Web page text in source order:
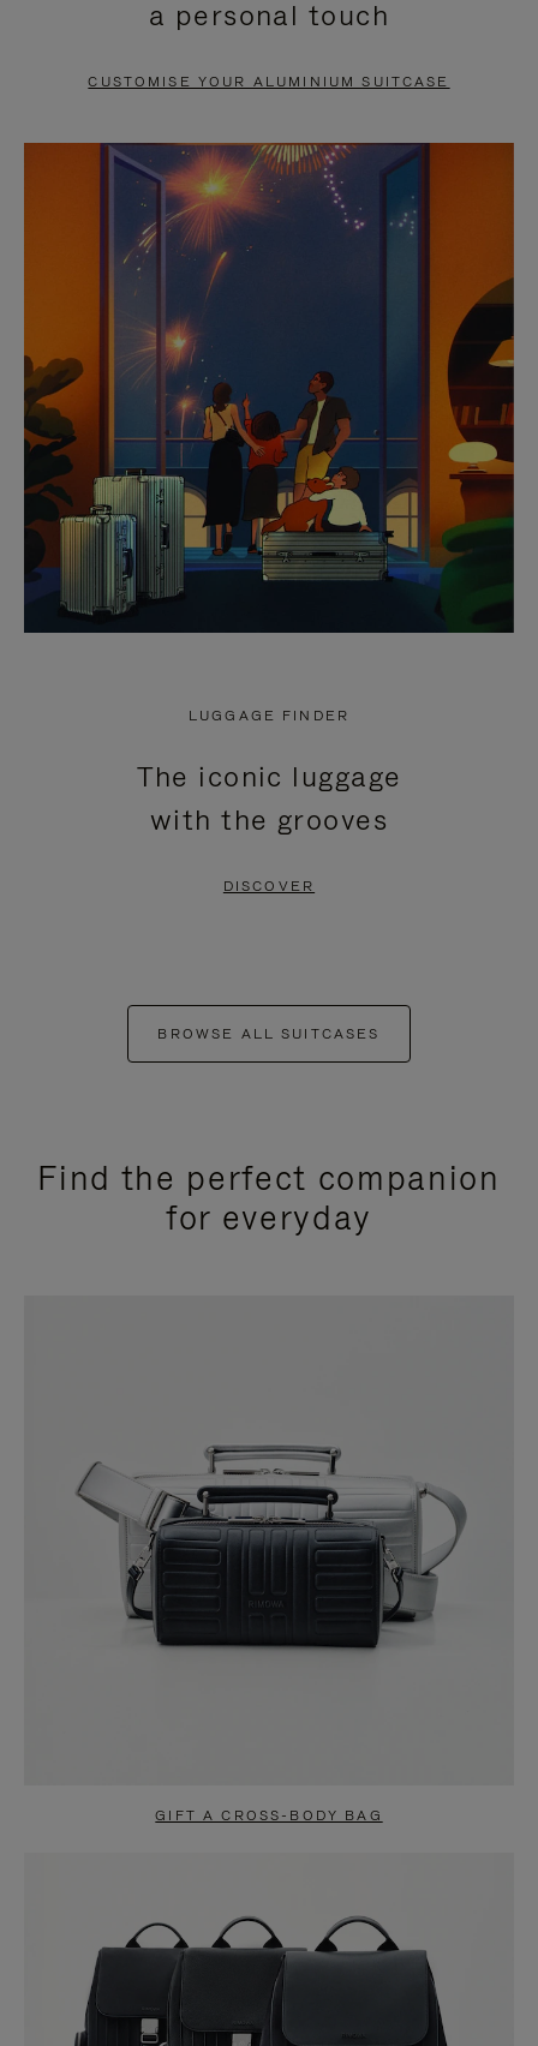
PAUSE
TO
UNMUTE
a personal touch
CUSTOMISE YOUR ALUMINIUM SUITCASE
LUGGAGE FINDER
The iconic luggage
with the grooves
DISCOVER
BROWSE ALL SUITCASES
Find the perfect companion
for everyday
GIFT A CROSS-BODY BAG